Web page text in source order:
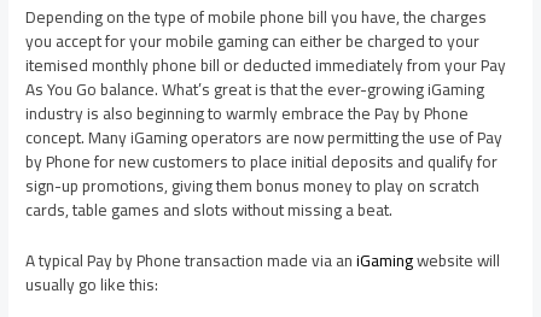
Depending on the type of mobile phone bill you have, the charges
you accept for your mobile gaming can either be charged to your
itemised monthly phone bill or deducted immediately from your Pay
As You Go balance. What’s great is that the ever-growing iGaming
industry is also beginning to warmly embrace the Pay by Phone
concept. Many iGaming operators are now permitting the use of Pay
by Phone for new customers to place initial deposits and qualify for
sign-up promotions, giving them bonus money to play on scratch
cards, table games and slots without missing a beat.
A typical Pay by Phone transaction made via aniGamingwebsite will
usually go like this: